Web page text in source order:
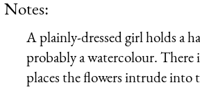
Notes:
A plainly-dressed girl holds a
probably a watercolour. There
places the flowers intrude into